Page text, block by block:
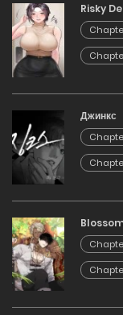
01/02/2026
Chapter 83
10/01/2026
Chapter 82
30/12/2025
Chapter 81
30/12/2025
Risky
Джинкс